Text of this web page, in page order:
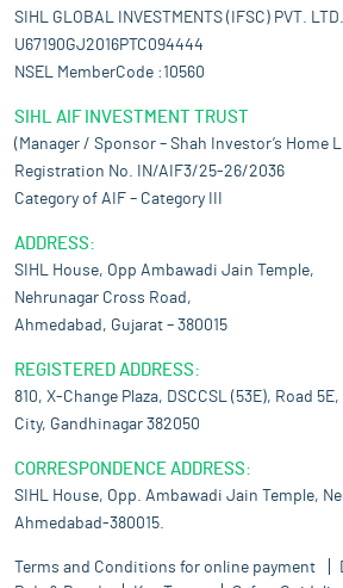
SIHL GLOBAL INVESTMENTS (IFSC) PVT.
U67190GJ2016PTC094444
NSEL MemberCode :10560
SIHL AIF INVESTMENT TRUST
(Manager / Sponsor – Shah Investor’s Home
Registration No. IN/AIF3/25-26/2036
Category of AIF – Category III
ADDRESS:
SIHL House, Opp Ambawadi Jain Temple,
Nehrunagar Cross Road,
Ahmedabad, Gujarat – 380015
REGISTERED ADDRESS:
810, X-Change Plaza, DSCCSL (53E), Road
City, Gandhinagar 382050
CORRESPONDENCE ADDRESS:
SIHL House, Opp. Ambawadi Jain Temple,
Ahmedabad-380015.
Terms and Conditions for online payment